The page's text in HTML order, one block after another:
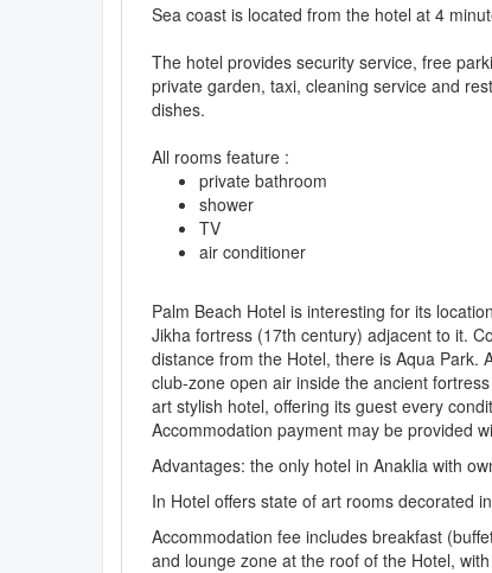
Sea coast is located from the hotel at 4
The hotel provides security service, free
private garden, taxi, cleaning service and
dishes.
All rooms feature :
private bathroom
shower
TV
air conditioner
Palm Beach Hotel is interesting for its
Jikha fortress (17th century) adjacent to it.
distance from the Hotel, there is Aqua Park.
club-zone open air inside the ancient
art stylish hotel, offering its guest every
Accommodation payment may be provided
Advantages: the only hotel in Anaklia with
In Hotel offers state of art rooms decorated
Accommodation fee includes breakfast
and lounge zone at the roof of the Hotel,